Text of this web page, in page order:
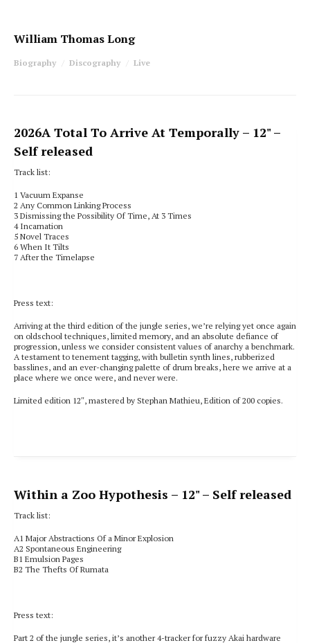
William Thomas Long
Biography Discography Live
2026A Total To Arrive At Temporally – 12" –
Self released
Track list:
1 Vacuum Expanse
2 Any Common Linking Process
3 Dismissing the Possibility Of Time, At 3 Times
4 Incarnation
5 Novel Traces
6 When It Tilts
7 After the Timelapse
Press text:
Arriving at the third edition of the jungle series, we’re relying yet once again
on oldschool techniques, limited memory, and an absolute defiance of
progression, unless we consider consistent values of anarchy a benchmark.
A testament to tenement tagging, with bulletin synth lines, rubberized
basslines, and an ever-changing palette of drum breaks, here we arrive at a
place where we once were, and never were.
Limited edition 12″, mastered by Stephan Mathieu, Edition of 200 copies.
Within a Zoo Hypothesis – 12" – Self released
Track list:
A1 Major Abstractions Of a Minor Explosion
A2 Spontaneous Engineering
B1 Emulsion Pages
B2 The Thefts Of Rumata
Press text:
Part 2 of the jungle series, it’s another 4-tracker for fuzzy Akai hardware